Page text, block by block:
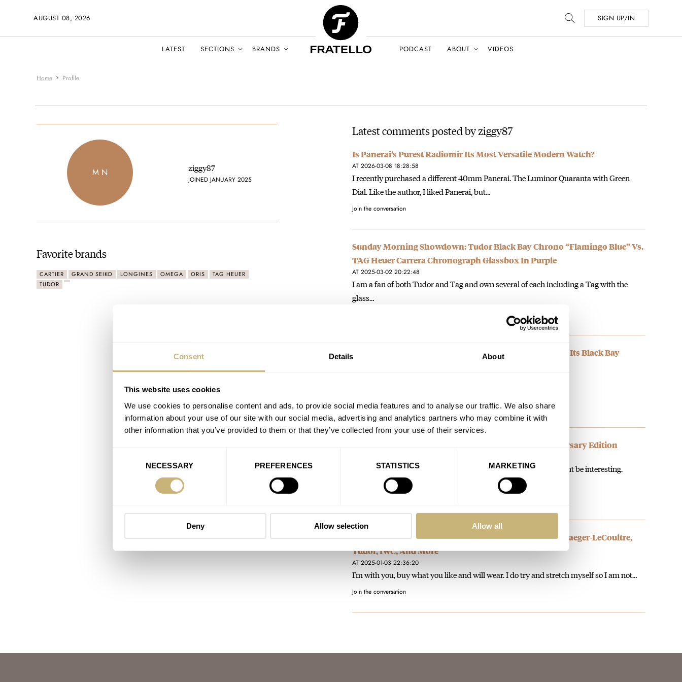
Consent Details About
This website uses cookies
We use cookies to personalise content and ads, to provide social media features and to analyse our traffic. We also share
information about your use of our site with our social media, advertising and analytics partners who may combine it with
other information that you’ve provided to them or that they’ve collected from your use of their services.
NECESSARY PREFERENCES STATISTICS MARKETING
Deny Allow selection Allow all
AUGUST 08, 2026 SIGN UP/IN
LATEST SECTIONS BRANDS PODCAST ABOUT VIDEOS
Home Profile
M N ziggy87
JOINED JANUARY 2025
Favorite brands
CARTIER GRAND SEIKO LONGINES OMEGA ORIS
TAG HEUER
TUDOR
Latest comments posted by ziggy87
Is Panerai’s Purest Radiomir Its Most Versatile Modern Watch?
AT 2026-03-08 18:28:58
I recently purchased a different 40mm Panerai. The Luminor Quaranta with Green
Dial. Like the author, I liked Panerai, but…
Join the conversation
Sunday Morning Showdown: Tudor Black Bay Chrono “Flamingo Blue” Vs.
TAG Heuer Carrera Chronograph Glassbox In Purple
AT 2025-03-02 20:22:48
I am a fan of both Tudor and Tag and own several of each including a Tag with the
glass…
Hot Take: Tudor Presents A “Flamingo Blue” Version Of Its Black Bay
Join the conversation
Hands-On: The New Oris Divers Sixty-Five 60th Anniversary Edition
I like this! Don't really need another diver, but this on a strap might be interesting.
Certainly at this price…
Are Anti-Hype Watches Worth Your Time? — Featuring Jaeger-LeCoultre,
Tudor, IWC, And More
AT 2025-01-03 22:36:20
I'm with you, buy what you like and will wear. I do try and stretch myself so I am not…
Join the conversation